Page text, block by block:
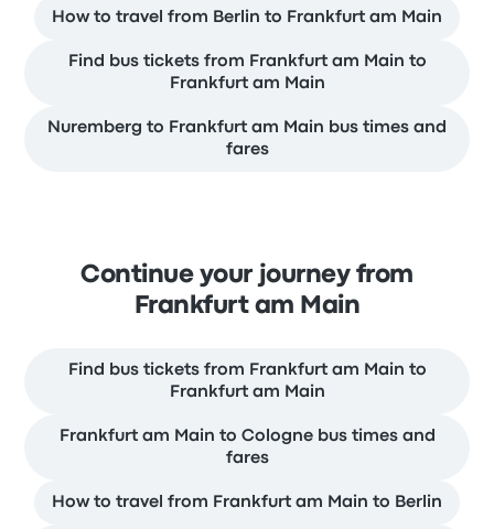
How to travel from Berlin to Frankfurt am Main
Find bus tickets from Frankfurt am Main to
Frankfurt am Main
Nuremberg to Frankfurt am Main bus times and
fares
Continue your journey from
Frankfurt am Main
Find bus tickets from Frankfurt am Main to
Frankfurt am Main
Frankfurt am Main to Cologne bus times and
fares
How to travel from Frankfurt am Main to Berlin